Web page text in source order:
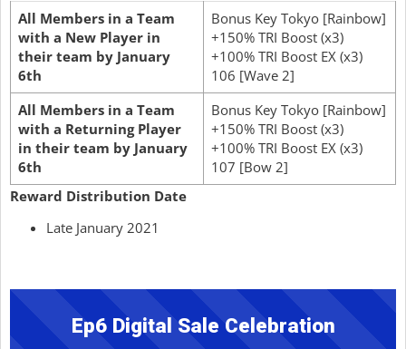
All Members in a Team
with a New Player in
their team by January
6th
Bonus Key Tokyo [Rainbow]
+150% TRI Boost (x3)
+100% TRI Boost EX (x3)
106 [Wave 2]
All Members in a Team
with a Returning Player
in their team by January
6th
Bonus Key Tokyo [Rainbow]
+150% TRI Boost (x3)
+100% TRI Boost EX (x3)
107 [Bow 2]
Reward Distribution Date
Late January 2021
Ep6 Digital Sale Celebration